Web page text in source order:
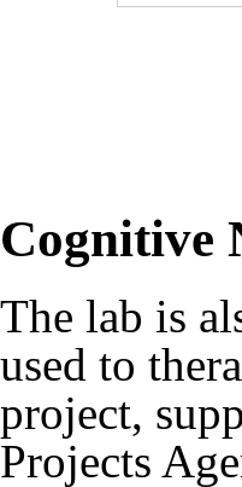
Cognitive
The lab is
used to
project,
Projects